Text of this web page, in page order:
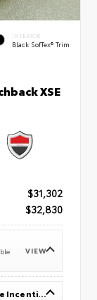
INTERIOR
Black SofTex® Trim
XSE
$31,302
$32,830
VIEW
Up To $1,000 In Available Incentives